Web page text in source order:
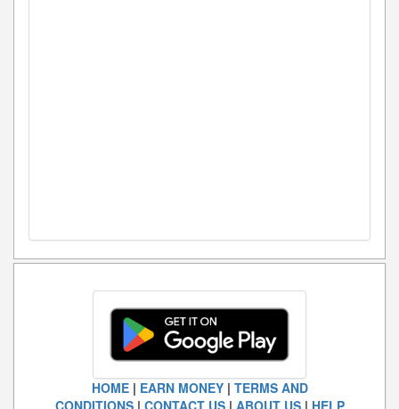
HOME| EARN MONEY| TERMS AND